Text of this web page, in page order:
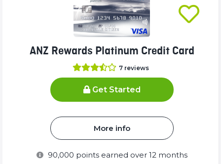
ANZ Rewards Platinum Credit Card
7 reviews
Get Started
More info
90,000 points earned over 12 months